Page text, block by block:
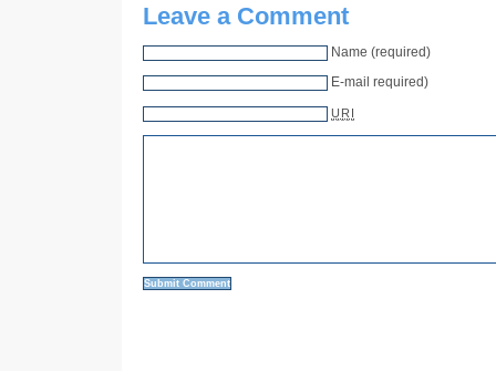
Leave a Comment
Name (required)
E-mail required)
URI